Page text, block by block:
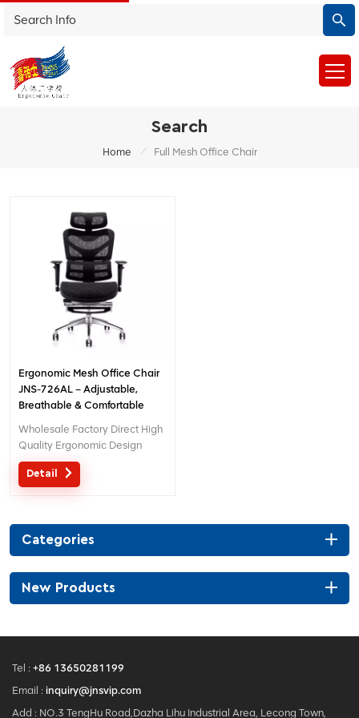
Search
Home / Full Mesh Office Chair
Ergonomic Mesh Office Chair
JNS-726AL – Adjustable,
Breathable & Comfortable
Wholesale Factory Direct High
Quality Ergonomic Design
office Mesh chair MOQ is ONE
piece, big quantity with big
Detail
Categories
New Products
Tel : +86 13650281199
Email : inquiry@jnsvip.com
Add : NO.3 TengHu Road,Dazha Lihu Industrial Area, Lecong Town,